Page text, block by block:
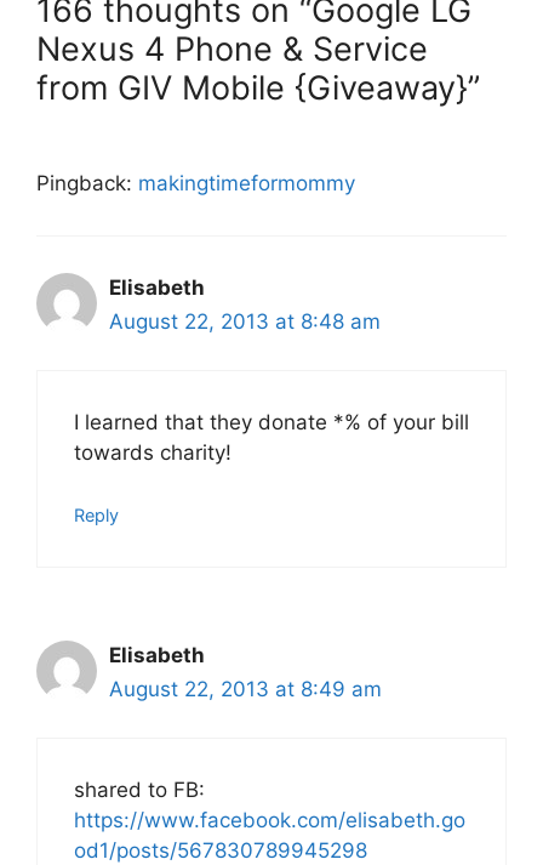
166 thoughts on “Google LG
Nexus 4 Phone & Service
from GIV Mobile‏ {Giveaway}”
Pingback: makingtimeformommy
Elisabeth
August 22, 2013 at 8:48 am
I learned that they donate *% of your bill
towards charity!
Reply
Elisabeth
August 22, 2013 at 8:49 am
shared to FB:
https://www.facebook.com/elisabeth.go
od1/posts/567830789945298